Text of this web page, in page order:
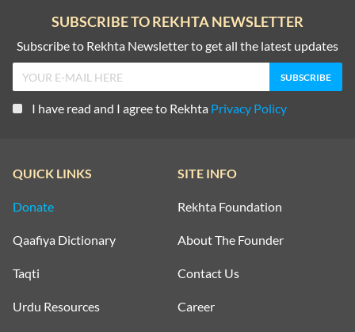
SUBSCRIBE TO REKHTA NEWSLETTER
Subscribe to Rekhta Newsletter to get all the latest updates
I have read and I agree to Rekhta Privacy Policy
QUICK LINKS
Donate
Qaafiya Dictionary
Taqti
Urdu Resources
SITE INFO
Rekhta Foundation
About The Founder
Contact Us
Career